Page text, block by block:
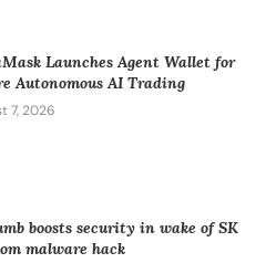
Launches Agent Wallet for
Autonomous AI Trading
7, 2026
boosts security in wake of SK
malware hack